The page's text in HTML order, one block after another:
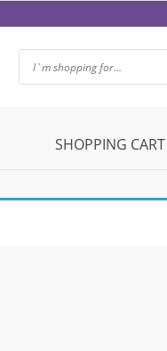
SHOPPING CART